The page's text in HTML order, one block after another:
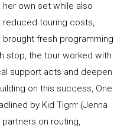
own set while also
reduced touring costs,
fresh programming
stop, the tour worked with
support acts and deepen
on this success, One
by Kid Tigrrr (Jenna
on routing,